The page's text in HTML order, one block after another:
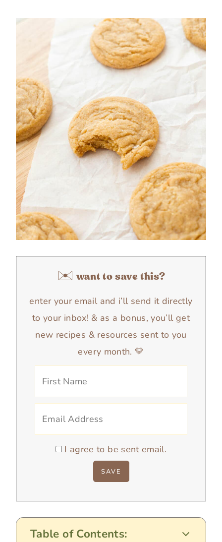
✉️ want to save this?
enter your email and i’ll send it directly
to your inbox! & as a bonus, you’ll get
new recipes & resources sent to you
every month. 💛
I agree to be sent email.
Table of Contents: